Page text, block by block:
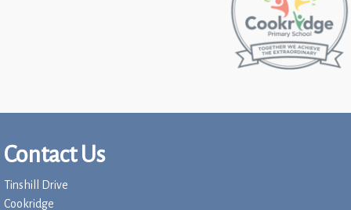
Contact Us
Tinshill Drive
Cookridge